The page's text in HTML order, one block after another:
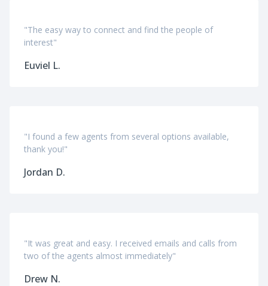
"The easy way to connect and find the people of
interest"
Euviel L.
"I found a few agents from several options available,
thank you!"
Jordan D.
"It was great and easy. I received emails and calls from
two of the agents almost immediately"
Drew N.